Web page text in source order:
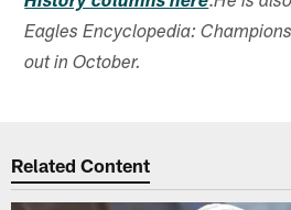
Eagles Encyclopedia:
out in October.
Related Content